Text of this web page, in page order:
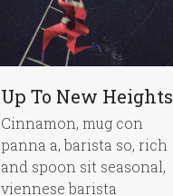
Up To New Heights
Cinnamon, mug con
panna a, barista so, rich
and spoon sit seasonal,
viennese barista